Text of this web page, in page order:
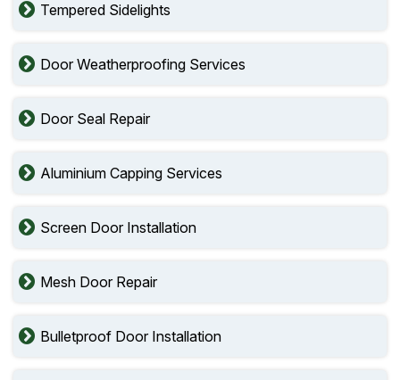
Tempered Sidelights
Door Weatherproofing Services
Door Seal Repair
Aluminium Capping Services
Screen Door Installation
Mesh Door Repair
Bulletproof Door Installation